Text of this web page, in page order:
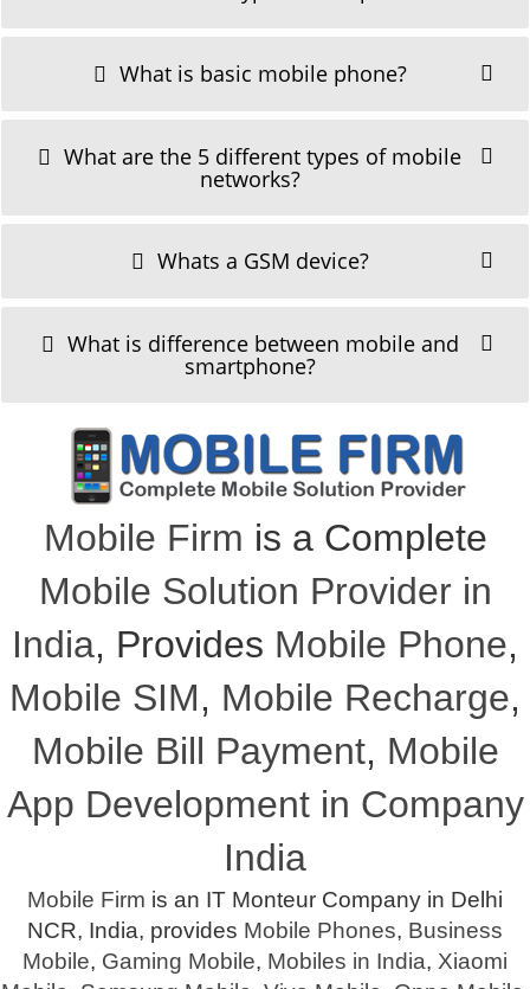
What is basic mobile phone?
What are the 5 different types of mobile
networks?
Whats a GSM device?
What is difference between mobile and
smartphone?
Mobile Firm is a Complete
Mobile Solution Provider in
India, Provides Mobile Phone,
Mobile SIM, Mobile Recharge,
Mobile Bill Payment, Mobile
App Development in Company
India
Mobile Firm is an IT Monteur Company in Delhi
NCR, India, provides Mobile Phones, Business
Mobile, Gaming Mobile, Mobiles in India, Xiaomi